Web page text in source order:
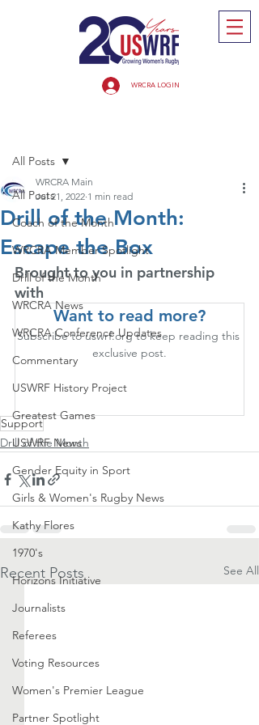
WRCRA LOGIN
All Posts
Coach of the Month
WRCRA Member Spotlight
Drill of the Month
WRCRA News
WRCRA Conference Updates
Commentary
USWRF History Project
Greatest Games
USWRF News
Gender Equity in Sport
Girls & Women's Rugby News
Kathy Flores
1970's
Horizons Initiative
Journalists
Referees
Voting Resources
Women's Premier League
Partner Spotlight
All Posts
Drill of the Month:
Escape the Box
WRCRA Main
Jul 21, 2022 1 min read
Brought to you in partnership
with
Want to read more?
Subscribe to uswrf.org to keep reading this
exclusive post.
Subscribe Now
Support
Drill of the Month
Recent Posts See All